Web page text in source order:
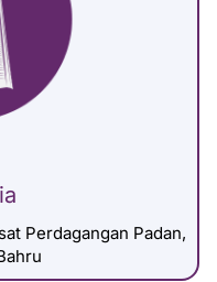
Perdagangan Padan,